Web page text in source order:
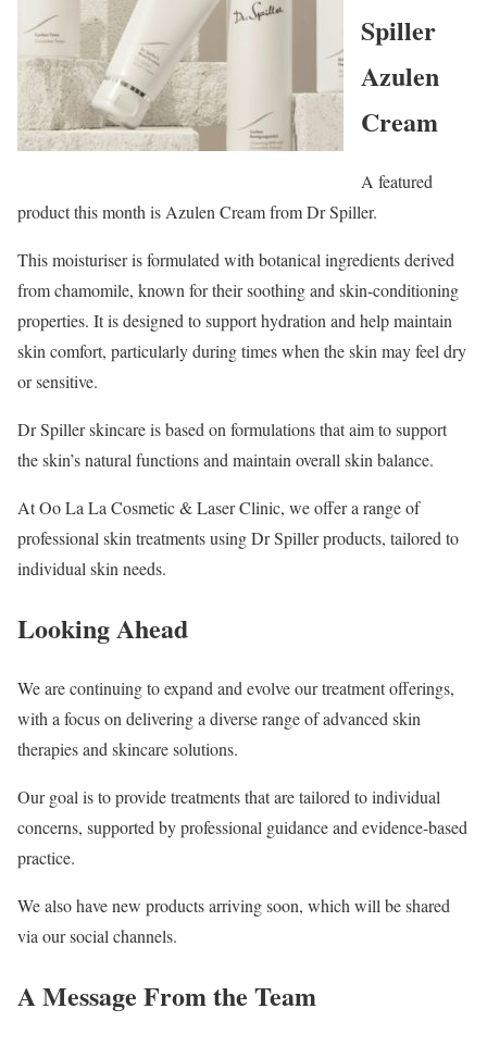
Spiller
Azulen
Cream
A featured
product this month is Azulen Cream from Dr Spiller.
This moisturiser is formulated with botanical ingredients derived
from chamomile, known for their soothing and skin-conditioning
properties. It is designed to support hydration and help maintain
skin comfort, particularly during times when the skin may feel dry
or sensitive.
Dr Spiller skincare is based on formulations that aim to support
the skin’s natural functions and maintain overall skin balance.
At Oo La La Cosmetic & Laser Clinic, we offer a range of
professional skin treatments using Dr Spiller products, tailored to
individual skin needs.
Looking Ahead
We are continuing to expand and evolve our treatment offerings,
with a focus on delivering a diverse range of advanced skin
therapies and skincare solutions.
Our goal is to provide treatments that are tailored to individual
concerns, supported by professional guidance and evidence-based
practice.
We also have new products arriving soon, which will be shared
via our social channels.
A Message From the Team